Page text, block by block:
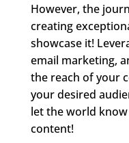
However, the
creating
showcase it!
email marketing,
the reach of your
your desired
let the world
content!